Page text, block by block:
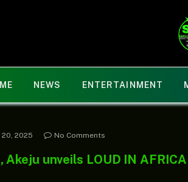
NEWS ENTERTAINMENT
20, 2025 No Comments
Akeju unveils LOUD IN